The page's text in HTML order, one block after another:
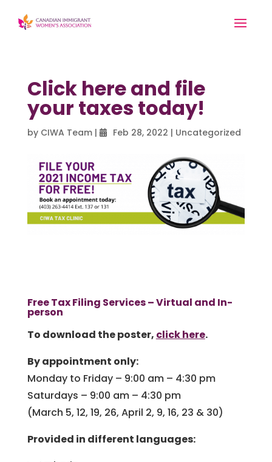
Click here and file
your taxes today!
by CIWA Team| Feb 28, 2022 | Uncategorized
Free Tax Filing Services – Virtual and In-
person
To download the poster, click here.
By appointment only:
Monday to Friday – 9:00 am – 4:30 pm
Saturdays – 9:00 am – 4:30 pm
(March 5, 12, 19, 26, April 2, 9, 16, 23 & 30)
Provided in different languages: